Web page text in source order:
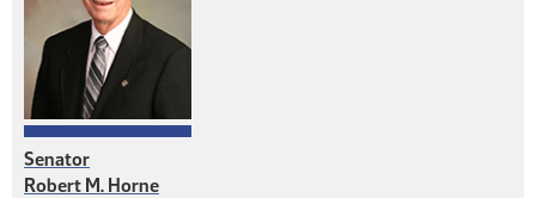
Senator
Robert M. Horne